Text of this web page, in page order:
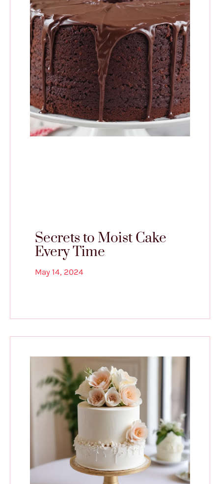
Secrets to Moist Cake
Every Time
May 14, 2024